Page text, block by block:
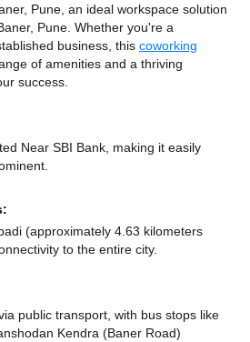
Pune, an ideal workspace solution
Pune. Whether you're a
business, this coworking
of amenities and a thriving
success.
Near SBI Bank, making it easily
(approximately 4.63 kilometers
to the entire city.
public transport, with bus stops like
Kendra (Baner Road)